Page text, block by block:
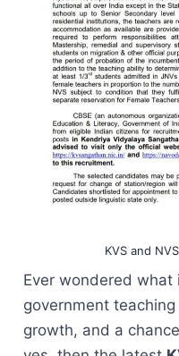
KVS and
Ever wondered
government
growth, and a